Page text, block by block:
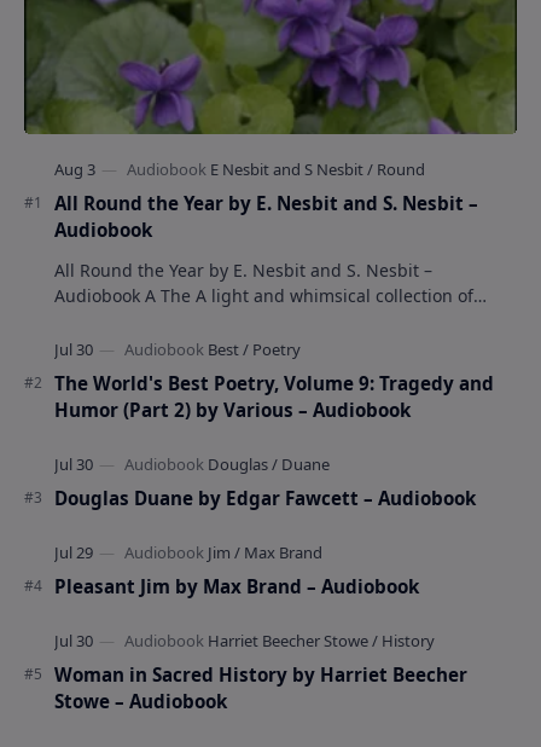
All Round the Year by E. Nesbit and S. Nesbit –
Audiobook
All Round the Year by E. Nesbit and S. Nesbit –
Audiobook A The A light and whimsical collection of
The World's Best Poetry, Volume 9: Tragedy and
Humor (Part 2) by Various – Audiobook
Douglas Duane by Edgar Fawcett – Audiobook
Pleasant Jim by Max Brand – Audiobook
Woman in Sacred History by Harriet Beecher
Stowe – Audiobook